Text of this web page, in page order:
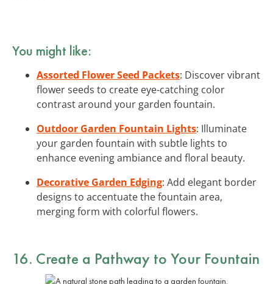
You might like:
Assorted Flower Seed Packets: Discover vibrant
flower seeds to create eye-catching color
contrast around your garden fountain.
Outdoor Garden Fountain Lights: Illuminate
your garden fountain with subtle lights to
enhance evening ambiance and floral beauty.
Decorative Garden Edging: Add elegant border
designs to accentuate the fountain area,
merging form with colorful flowers.
16. Create a Pathway to Your Fountain